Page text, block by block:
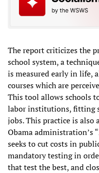
The report criticizes the
school system, a
is measured early in life,
courses which are
This tool allows schools
labor institutions, fitting
jobs. This practice is
Obama administration’s
seeks to cut costs in
mandatory testing in
that test the best, and